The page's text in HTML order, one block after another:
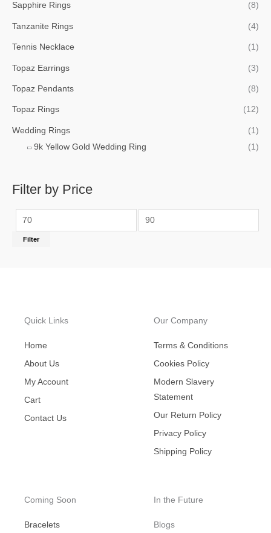
Sapphire Rings (8)
Tanzanite Rings (4)
Tennis Necklace (1)
Topaz Earrings (3)
Topaz Pendants (8)
Topaz Rings (12)
Wedding Rings
(1)
9k Yellow Gold Wedding Ring
(1)
Filter by Price
Filter
Quick Links
Home
About Us
My Account
Cart
Contact Us
Our Company
Terms & Conditions
Cookies Policy
Modern Slavery
Statement
Our Return Policy
Privacy Policy
Shipping Policy
Coming Soon
Bracelets
In the Future
Blogs